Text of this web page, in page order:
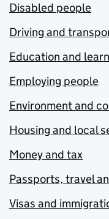
Disabled people
Driving and
Education and
Employing people
Environment and
Housing and local
Money and tax
Passports, travel
Visas and